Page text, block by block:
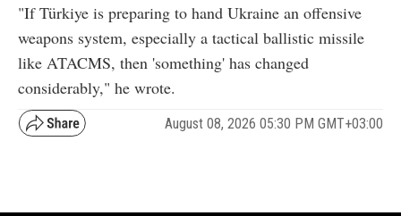
"If Türkiye is preparing to hand Ukraine an offensive
weapons system, especially a tactical ballistic missile
like ATACMS, then 'something' has changed
considerably," he wrote.
August 08, 2026 05:30 PM GMT+03:00